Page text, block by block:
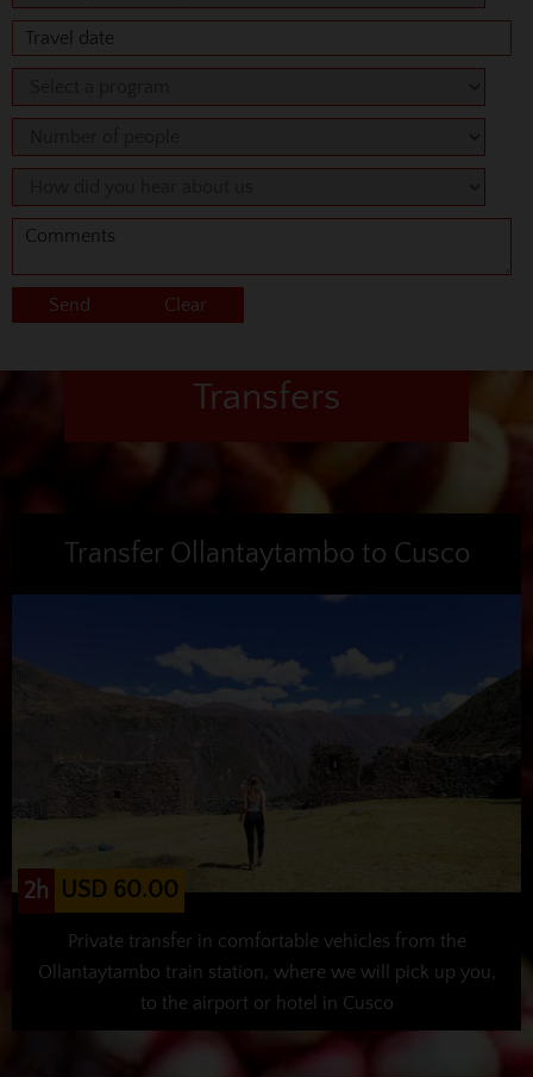
Transfers
Transfer Ollantaytambo to Cusco
2h USD 60.00
Private transfer in comfortable vehicles from the
Ollantaytambo train station, where we will pick up you,
to the airport or hotel in Cusco